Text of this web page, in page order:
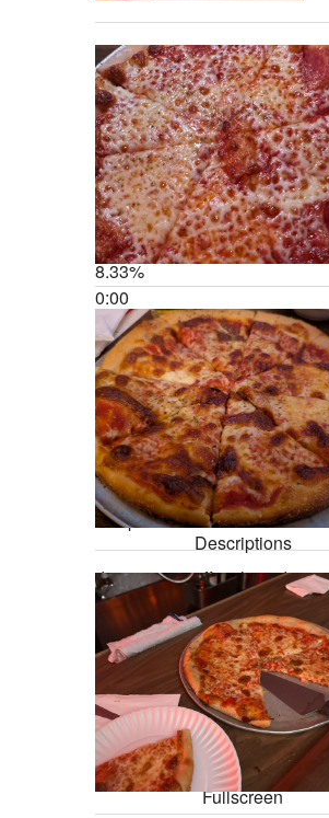
Play
Mute
Current Time0:00
/
Duration1:00
Loaded:
8.33%
0:00
Stream TypeLIVE
Seek to live, currently behind
Remaining Time-1:00
1x
Playback Rate
Chapters
Chapters
Descriptions
descriptions off, selected
Captions
captions settings, opens
settings dialog
captions off, selected
Audio Track
default, selected
Picture-in-Picture
Fullscreen